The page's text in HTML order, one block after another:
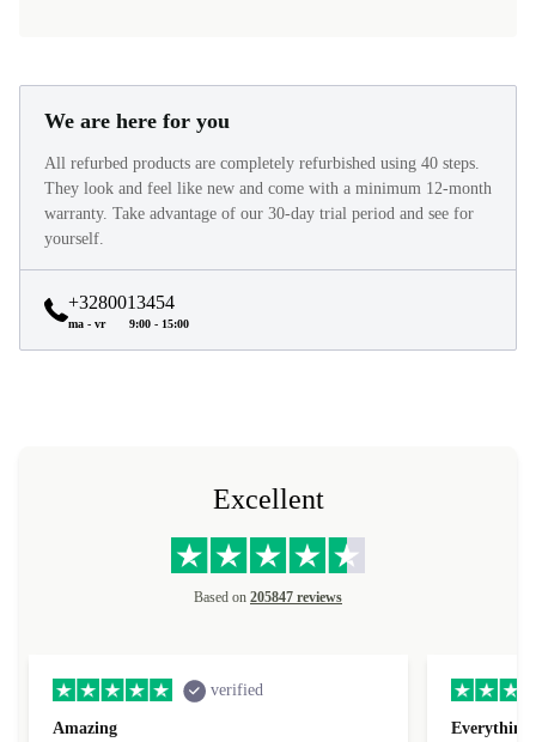
We are here for you
All refurbed products are completely refurbished using 40 steps.
They look and feel like new and come with a minimum 12-month
warranty. Take advantage of our 30-day trial period and see for
yourself.
+3280013454
ma - vr 9:00 - 15:00
Excellent
Based on 205847 reviews
verified
Amazing Everything